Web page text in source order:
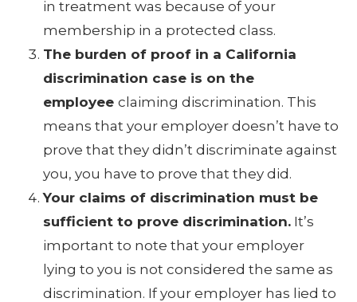
in treatment was because of your
membership in a protected class.
The burden of proof in a California
discrimination case is on the
employeeclaiming discrimination. This
means that your employer doesn’t have to
prove that they didn’t discriminate against
you, you have to prove that they did.
Your claims of discrimination must be
sufficient to prove discrimination. It’s
important to note that your employer
lying to you is not considered the same as
discrimination. If your employer has lied to